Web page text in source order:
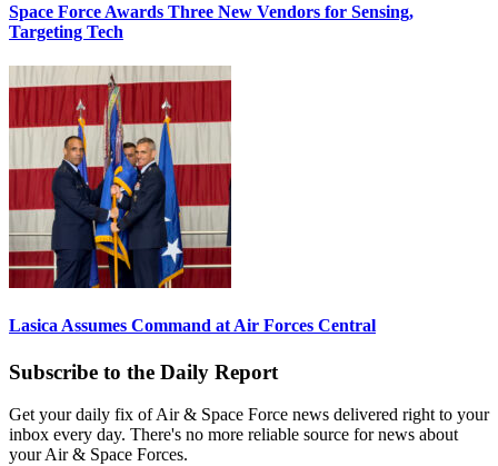
Space Force Awards Three New Vendors for Sensing,
Targeting Tech
Lasica Assumes Command at Air Forces Central
Subscribe to the Daily Report
Get your daily fix of Air & Space Force news delivered right to your
inbox every day. There's no more reliable source for news about
your Air & Space Forces.